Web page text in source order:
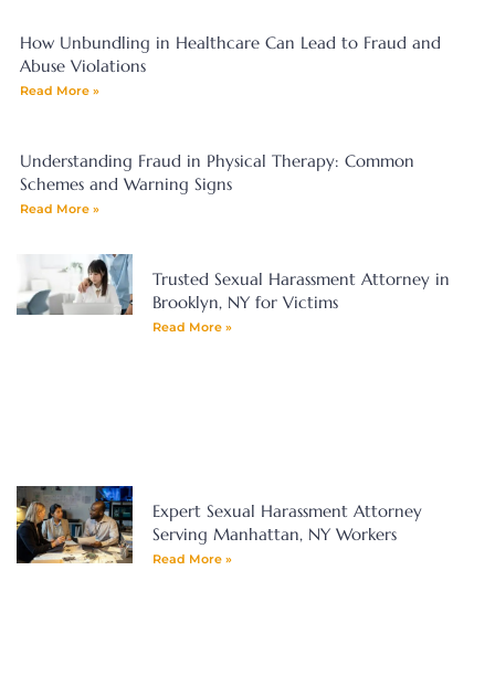
How Unbundling in Healthcare Can Lead to Fraud and
Abuse Violations
Read More »
Understanding Fraud in Physical Therapy: Common
Schemes and Warning Signs
Read More »
Trusted Sexual Harassment Attorney in
Brooklyn, NY for Victims
Read More »
Expert Sexual Harassment Attorney
Serving Manhattan, NY Workers
Read More »